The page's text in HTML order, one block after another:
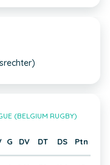
(BELGIUM RUGBY)
G DV DT DS Ptn